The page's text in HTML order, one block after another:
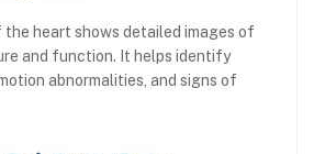
heart shows detailed images of
and function. It helps identify
abnormalities, and signs of